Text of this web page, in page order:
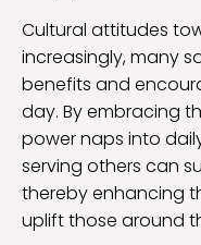
Cultural attitudes
increasingly, many
benefits and
day. By embracing
power naps into
serving others can
thereby enhancing
uplift those around